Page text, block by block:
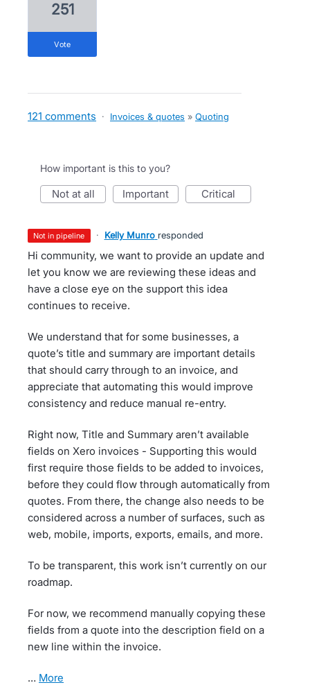
251
vote
121 comments · Invoices & quotes » Quoting
How important is this to you?
not at all important critical
not in pipeline · Kelly Munro responded
Hi community, we want to provide an update and
let you know we are reviewing these ideas and
have a close eye on the support this idea
continues to receive.
We understand that for some businesses, a
quote’s title and summary are important details
that should carry through to an invoice, and
appreciate that automating this would improve
consistency and reduce manual re-entry.
Right now, Title and Summary aren’t available
fields on Xero invoices - Supporting this would
first require those fields to be added to invoices,
before they could flow through automatically from
quotes. From there, the change also needs to be
considered across a number of surfaces, such as
web, mobile, imports, exports, emails, and more.
To be transparent, this work isn’t currently on our
roadmap.
For now, we recommend manually copying these
fields from a quote into the description field on a
new line within the invoice.
… more